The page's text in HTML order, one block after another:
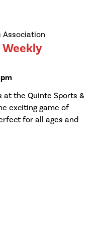
pm
at the Quinte Sports &
exciting game of
for all ages and